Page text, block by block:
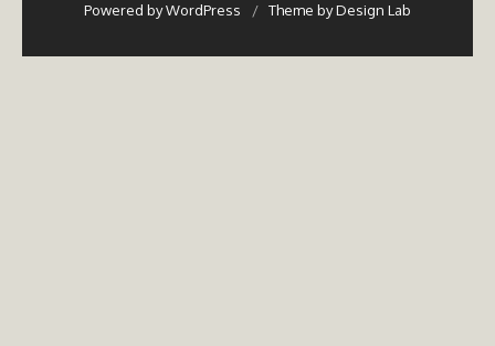
Powered by WordPress
/ Theme by Design Lab